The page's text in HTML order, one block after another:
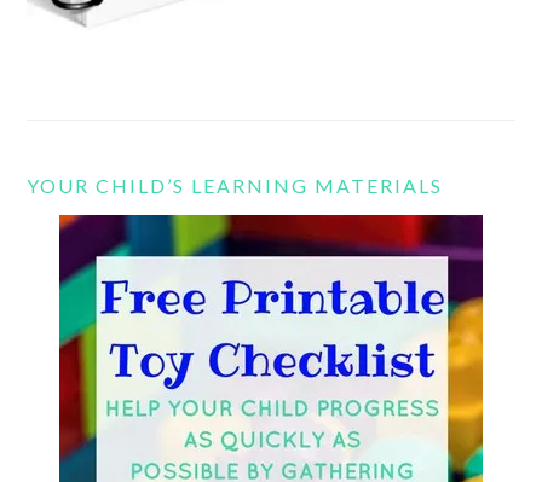
YOUR CHILD’S LEARNING MATERIALS